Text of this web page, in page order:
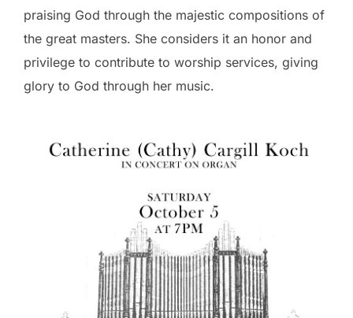
praising God through the majestic compositions of
the great masters. She considers it an honor and
privilege to contribute to worship services, giving
glory to God through her music.